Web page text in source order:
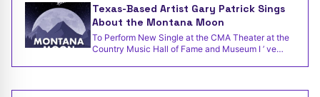
Texas-Based Artist Gary Patrick Sings
About the Montana Moon
To Perform New Single at the CMA Theater at the
Country Music Hall of Fame and Museum I ’ ve